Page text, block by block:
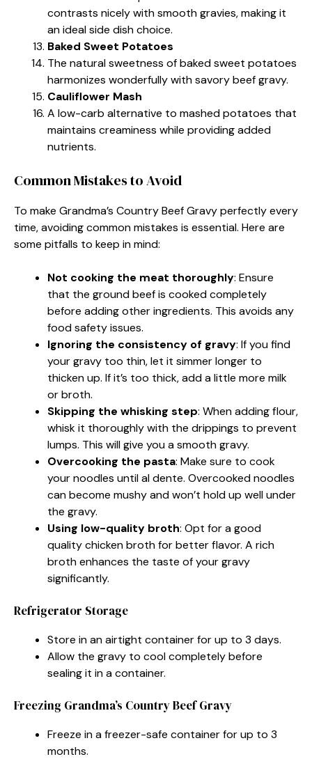
contrasts nicely with smooth gravies, making it
an ideal side dish choice.
Baked Sweet Potatoes
The natural sweetness of baked sweet potatoes
harmonizes wonderfully with savory beef gravy.
Cauliflower Mash
A low-carb alternative to mashed potatoes that
maintains creaminess while providing added
nutrients.
Common Mistakes to Avoid
To make Grandma’s Country Beef Gravy perfectly every
time, avoiding common mistakes is essential. Here are
some pitfalls to keep in mind:
Not cooking the meat thoroughly: Ensure
that the ground beef is cooked completely
before adding other ingredients. This avoids any
food safety issues.
Ignoring the consistency of gravy: If you find
your gravy too thin, let it simmer longer to
thicken up. If it’s too thick, add a little more milk
or broth.
Skipping the whisking step: When adding flour,
whisk it thoroughly with the drippings to prevent
lumps. This will give you a smooth gravy.
Overcooking the pasta: Make sure to cook
your noodles until al dente. Overcooked noodles
can become mushy and won’t hold up well under
the gravy.
Using low-quality broth: Opt for a good
quality chicken broth for better flavor. A rich
broth enhances the taste of your gravy
significantly.
Refrigerator Storage
Store in an airtight container for up to 3 days.
Allow the gravy to cool completely before
sealing it in a container.
Freezing Grandma’s Country Beef Gravy
Freeze in a freezer-safe container for up to 3
months.